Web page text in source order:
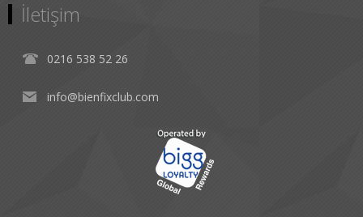
İletişim
0216 538 52 26
info@bienfixclub.com